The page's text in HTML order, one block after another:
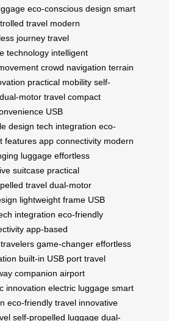
eco-conscious design smart
travel modern
journey travel
technology intelligent
crowd navigation terrain
practical mobility self-
dual-motor travel compact
USB
design tech integration eco-
features app connectivity modern
luggage effortless
suitcase practical
travel dual-motor
lightweight frame USB
integration eco-friendly
app-based
game-changer effortless
built-in USB port travel
companion airport
innovation electric luggage smart
eco-friendly travel innovative
self-propelled luggage dual-